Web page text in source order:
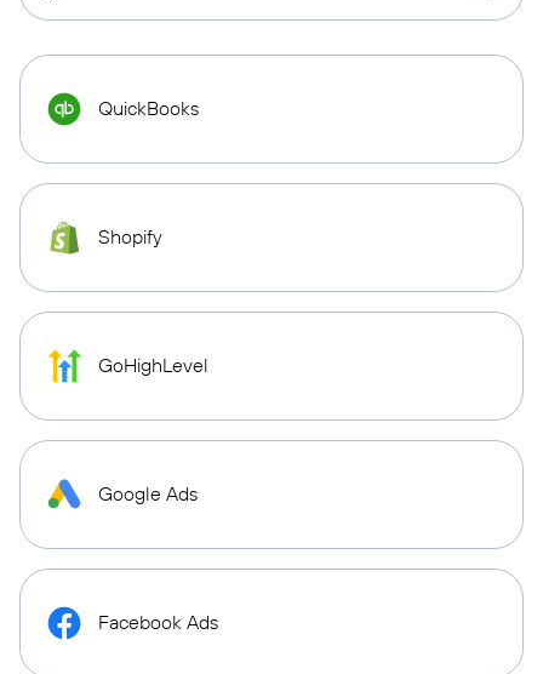
QuickBooks
Shopify
GoHighLevel
Google Ads
Facebook Ads